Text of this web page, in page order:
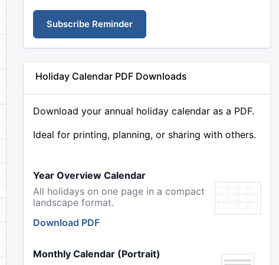
Subscribe Reminder
Holiday Calendar PDF Downloads
Download your annual holiday calendar as a PDF.
Ideal for printing, planning, or sharing with others.
Year Overview Calendar
All holidays on one page in a compact
landscape format.
Download PDF
Monthly Calendar (Portrait)